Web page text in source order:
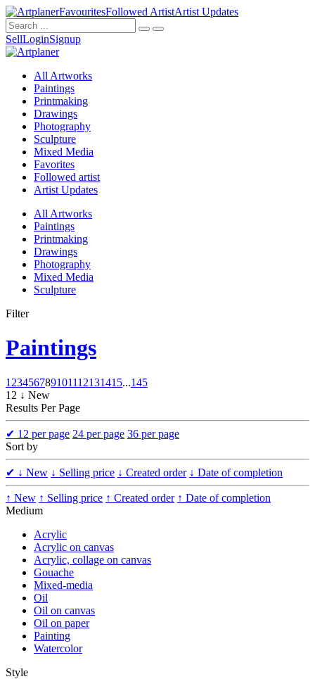
FavouritesFollowed ArtistArtist Updates
SellLoginSignup
All Artworks
Paintings
Printmaking
Drawings
Photography
Sculpture
Mixed Media
Favorites
Followed artist
Artist Updates
All Artworks
Paintings
Printmaking
Drawings
Photography
Mixed Media
Sculpture
Filter
Paintings
1 23456789101112131415...145
12 ↓ New
Results Per Page
✔ 12 per page 24 per page 36 per page
Sort by
✔ ↓ New ↓ Selling price ↓ Created order ↓ Date of completion
↑ New ↑ Selling price ↑ Created order ↑ Date of completion
Medium
Acrylic
Acrylic on canvas
Acrylic, collage on canvas
Gouache
Mixed-media
Oil
Oil on canvas
Oil on paper
Painting
Watercolor
Style